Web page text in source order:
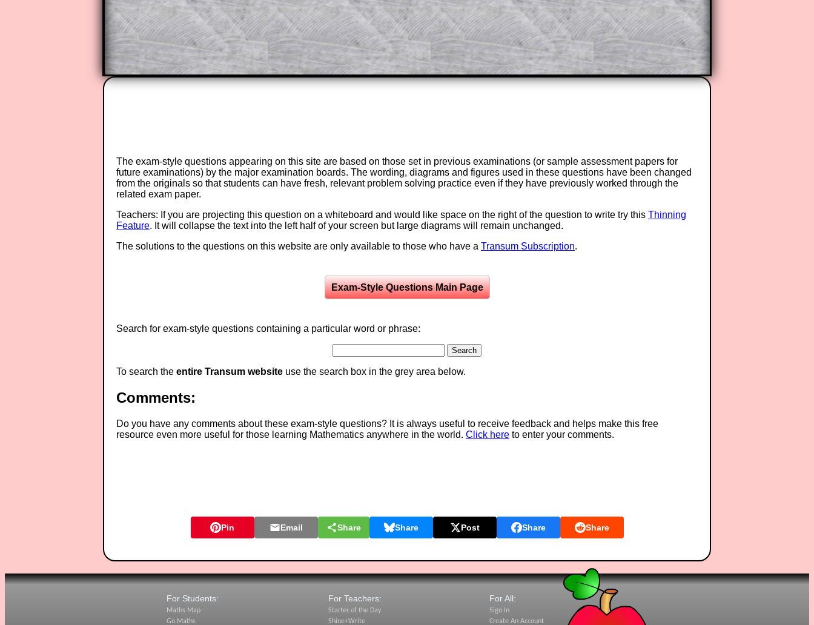
Teacher Subscription Parent Subscription
The exam-style questions appearing on this site are based on those set in previous examinations (or sample assessment papers for
future examinations) by the major examination boards. The wording, diagrams and figures used in these questions have been changed
from the originals so that students can have fresh, relevant problem solving practice even if they have previously worked through the
related exam paper.
Teachers: If you are projecting this question on a whiteboard and would like space on the right of the question to write try this Thinning
Feature. It will collapse the text into the left half of your screen but large diagrams will remain unchanged.
The solutions to the questions on this website are only available to those who have a Transum Subscription.
Exam-Style Questions Main Page
Search for exam-style questions containing a particular word or phrase:
To search the entire Transum website use the search box in the grey area below.
Comments:
Do you have any comments about these exam-style questions? It is always useful to receive feedback and helps make this free
resource even more useful for those learning Mathematics anywhere in the world. Click here to enter your comments.
Pin Email Share Share Post Share Share
For Students:
Maths Map
Go Maths
For Teachers:
Starter of the Day
Shine+Write
For All:
Sign In
Create An Account